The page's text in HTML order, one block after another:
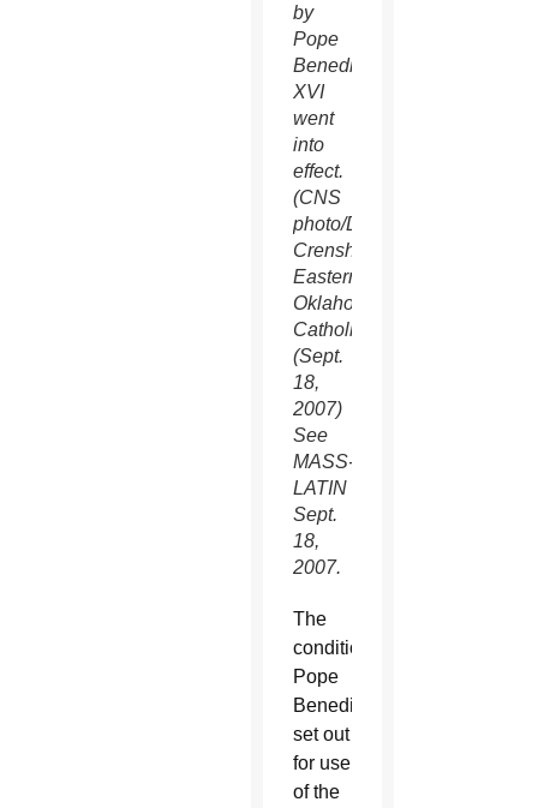
by
Pope
Benedict
XVI
went
into
effect.
(CNS
photo/David
Crenshaw,
Eastern
Oklahoma
Catholic)
(Sept.
18,
2007)
See
MASS-
LATIN
Sept.
18,
2007.
The
conditions
Pope
Benedict
set out
for use
of the